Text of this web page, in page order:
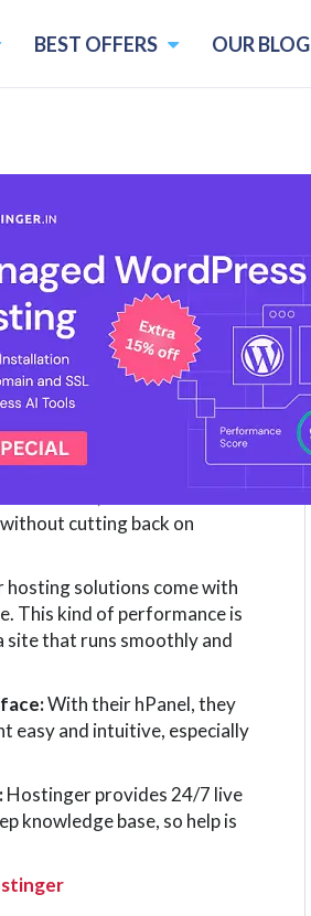
BEST OFFERS OUR BLOG
Competitors
cutting back on
hosting solutions come with
This kind of performance is
site that runs smoothly and
With their hPanel, they
easy and intuitive, especially
Hostinger provides 24/7 live
knowledge base, so help is